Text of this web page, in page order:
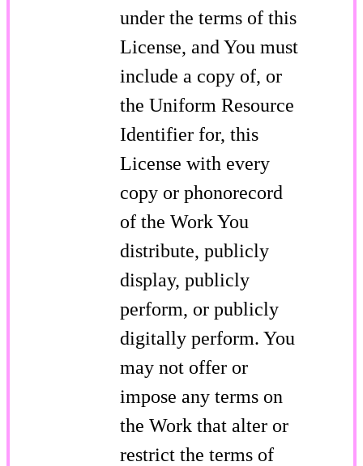
under the terms of this
License, and You must
include a copy of, or
the Uniform Resource
Identifier for, this
License with every
copy or phonorecord
of the Work You
distribute, publicly
display, publicly
perform, or publicly
digitally perform. You
may not offer or
impose any terms on
the Work that alter or
restrict the terms of